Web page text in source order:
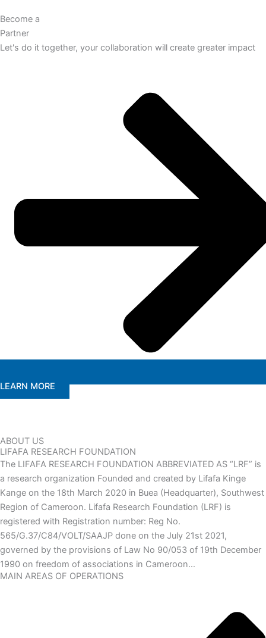
Become a
Partner
Let's do it together, your collaboration will create greater impact
LEARN MORE
ABOUT US
LIFAFA RESEARCH FOUNDATION
The LIFAFA RESEARCH FOUNDATION ABBREVIATED AS “LRF” is
a research organization Founded and created by Lifafa Kinge
Kange on the 18th March 2020 in Buea (Headquarter), Southwest
Region of Cameroon. Lifafa Research Foundation (LRF) is
registered with Registration number: Reg No.
565/G.37/C84/VOLT/SAAJP done on the July 21st 2021,
governed by the provisions of Law No 90/053 of 19th December
1990 on freedom of associations in Cameroon…
MAIN AREAS OF OPERATIONS